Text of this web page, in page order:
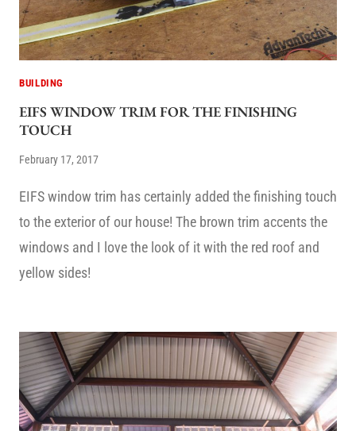
BUILDING
EIFS WINDOW TRIM FOR THE FINISHING
TOUCH
February 17, 2017
EIFS window trim has certainly added the finishing touch
to the exterior of our house! The brown trim accents the
windows and I love the look of it with the red roof and
yellow sides!